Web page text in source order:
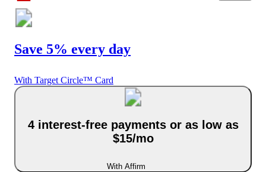
Save 5% every day
With Target Circle™ Card
4 interest-free payments or as low as
$15/mo
With Affirm